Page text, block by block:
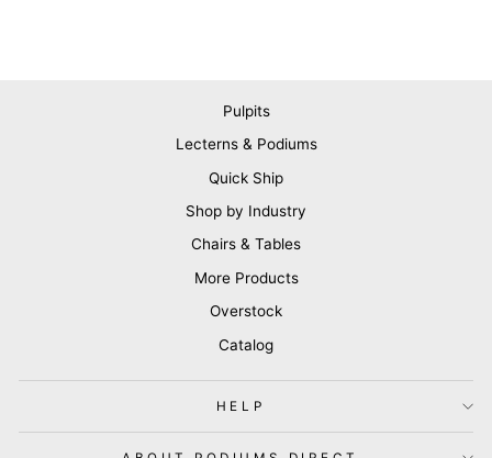
Pulpits
Lecterns & Podiums
Quick Ship
Shop by Industry
Chairs & Tables
More Products
Overstock
Catalog
HELP